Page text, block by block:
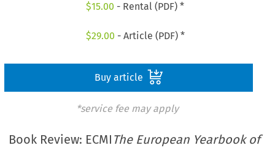
$15.00 - Rental (PDF) *
$29.00 - Article (PDF) *
Buy article
*service fee may apply
Book Review: ECMI The European Yearbook of